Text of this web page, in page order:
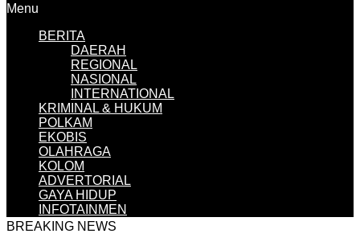
Menu
BERITA
DAERAH
REGIONAL
NASIONAL
INTERNATIONAL
KRIMINAL & HUKUM
POLKAM
EKOBIS
OLAHRAGA
KOLOM
ADVERTORIAL
GAYA HIDUP
INFOTAINMEN
BREAKING NEWS